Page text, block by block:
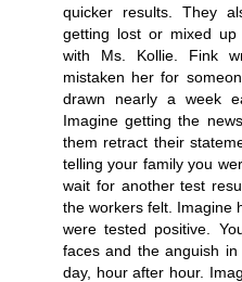
quicker results. They
getting lost or mixed
with Ms. Kollie. Fink
mistaken her for
drawn nearly a week
Imagine getting the
them retract their
telling your family you
wait for another test
the workers felt. Imagine
were tested positive.
faces and the anguish
day, hour after hour.